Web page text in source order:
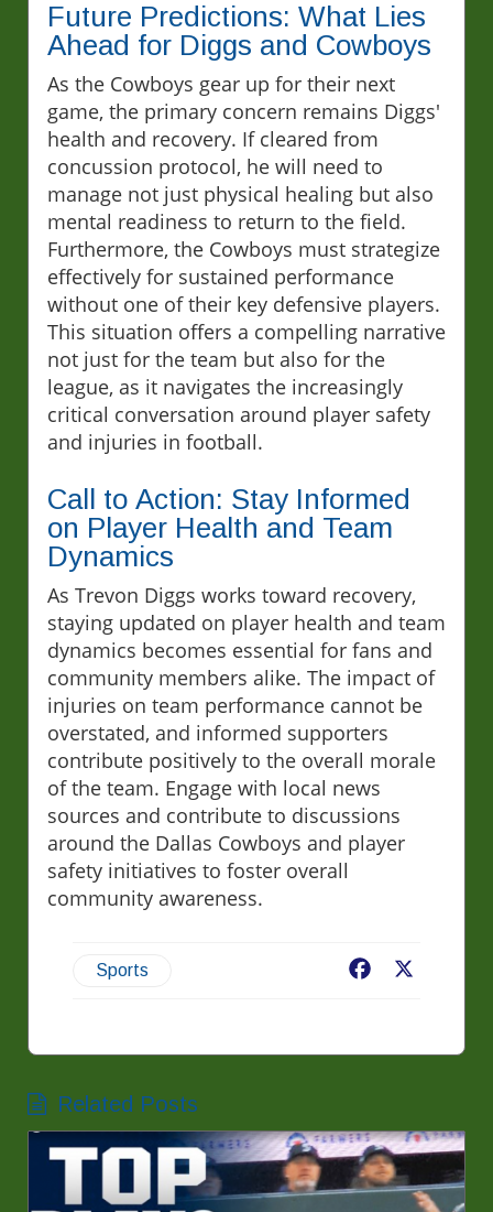
Future Predictions: What Lies
Ahead for Diggs and Cowboys
As the Cowboys gear up for their next
game, the primary concern remains Diggs'
health and recovery. If cleared from
concussion protocol, he will need to
manage not just physical healing but also
mental readiness to return to the field.
Furthermore, the Cowboys must strategize
effectively for sustained performance
without one of their key defensive players.
This situation offers a compelling narrative
not just for the team but also for the
league, as it navigates the increasingly
critical conversation around player safety
and injuries in football.
Call to Action: Stay Informed
on Player Health and Team
Dynamics
As Trevon Diggs works toward recovery,
staying updated on player health and team
dynamics becomes essential for fans and
community members alike. The impact of
injuries on team performance cannot be
overstated, and informed supporters
contribute positively to the overall morale
of the team. Engage with local news
sources and contribute to discussions
around the Dallas Cowboys and player
safety initiatives to foster overall
community awareness.
Sports Facebook
Related Posts